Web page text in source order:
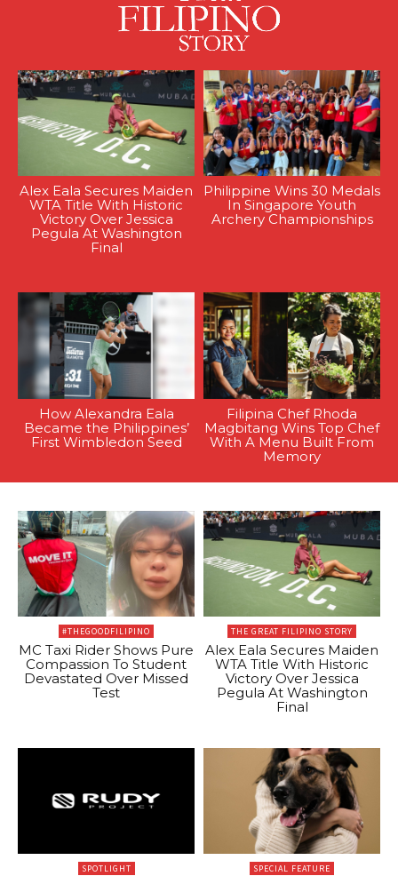
Alex Eala Secures Maiden
WTA Title With Historic
Victory Over Jessica
Pegula At Washington
Final
Philippine Wins 30 Medals
In Singapore Youth
Archery Championships
How Alexandra Eala
Became the Philippines’
First Wimbledon Seed
Filipina Chef Rhoda
Magbitang Wins Top Chef
With A Menu Built From
Memory
#THEGOODFILIPINO
MC Taxi Rider Shows Pure
Compassion To Student
Devastated Over Missed
Test
THE GREAT FILIPINO STORY
Alex Eala Secures Maiden
WTA Title With Historic
Victory Over Jessica
Pegula At Washington
Final
SPOTLIGHT SPECIAL FEATURE